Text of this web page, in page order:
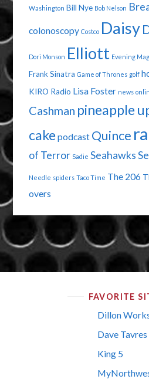
Washington Bill Nye Bob Nelson
colonoscopy Costco Daisy
Dori Monson Elliott Evening
Frank Sinatra Game of Thrones golf
KIRO Radio Lisa Foster news
Cashman pineapple
cake podcast Quince
of Terror Sadie Seahawks
Needle spiders Taco Time The 206
overs
FAVORITE
Dillon
Dave Tavres
King 5